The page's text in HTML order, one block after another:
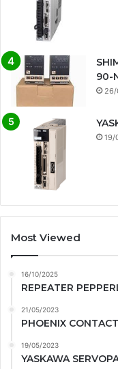
90-
19/
Most Viewed
16/10/2025
REPEATER
21/05/2023
PHOENIX
19/05/2023
YASKAWA